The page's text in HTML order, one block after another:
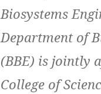
Biosystems
Department of
(BBE) is jointly
College of